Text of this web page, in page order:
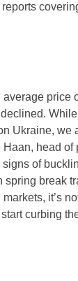
price
Ukraine, we
head
of
break
it’s
curbing